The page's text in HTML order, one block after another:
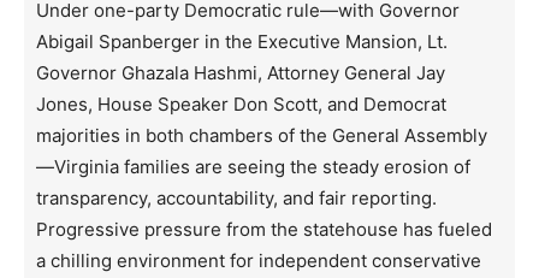
Under one-party Democratic rule—with Governor
Abigail Spanberger in the Executive Mansion, Lt.
Governor Ghazala Hashmi, Attorney General Jay
Jones, House Speaker Don Scott, and Democrat
majorities in both chambers of the General Assembly
—Virginia families are seeing the steady erosion of
transparency, accountability, and fair reporting.
Progressive pressure from the statehouse has fueled
a chilling environment for independent conservative